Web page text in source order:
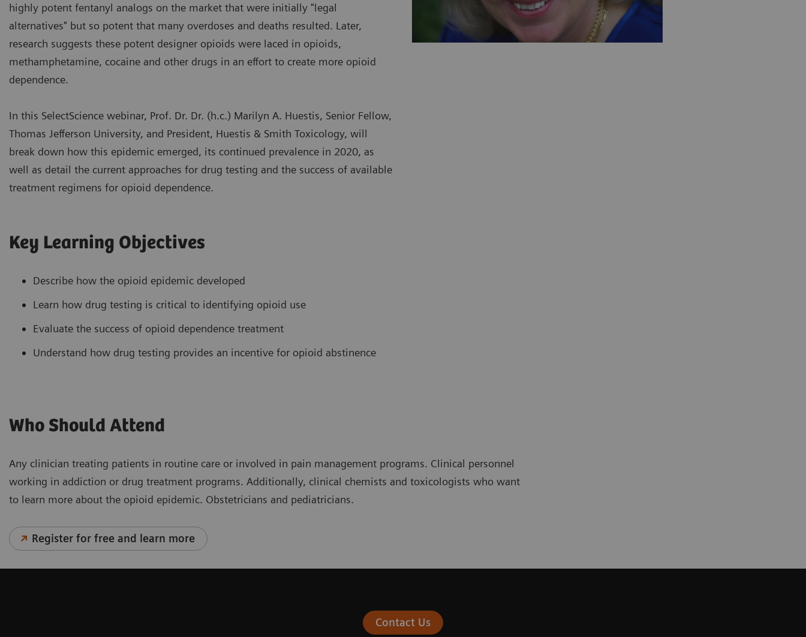
highly potent fentanyl analogs on the market that were initially "legal
alternatives" but so potent that many overdoses and deaths resulted. Later,
research suggests these potent designer opioids were laced in opioids,
methamphetamine, cocaine and other drugs in an effort to create more opioid
dependence.
In this SelectScience webinar, Prof. Dr. Dr. (h.c.) Marilyn A. Huestis, Senior Fellow,
Thomas Jefferson University, and President, Huestis & Smith Toxicology, will
break down how this epidemic emerged, its continued prevalence in 2020, as
well as detail the current approaches for drug testing and the success of available
treatment regimens for opioid dependence.
Key Learning Objectives
Describe how the opioid epidemic developed
Learn how drug testing is critical to identifying opioid use
Evaluate the success of opioid dependence treatment
Understand how drug testing provides an incentive for opioid abstinence
Who Should Attend
Any clinician treating patients in routine care or involved in pain management programs. Clinical personnel
working in addiction or drug treatment programs. Additionally, clinical chemists and toxicologists who want
to learn more about the opioid epidemic. Obstetricians and pediatricians.
Register for free and learn more
Contact Us